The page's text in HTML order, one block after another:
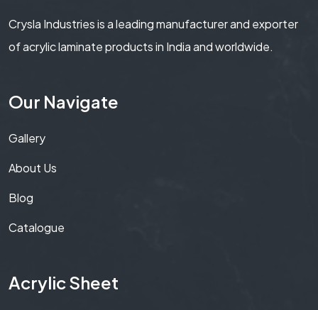
Crysla Industries is a leading manufacturer and exporter
of acrylic laminate products in India and worldwide.
Our Navigate
Gallery
About Us
Blog
Catalogue
Acrylic Sheet